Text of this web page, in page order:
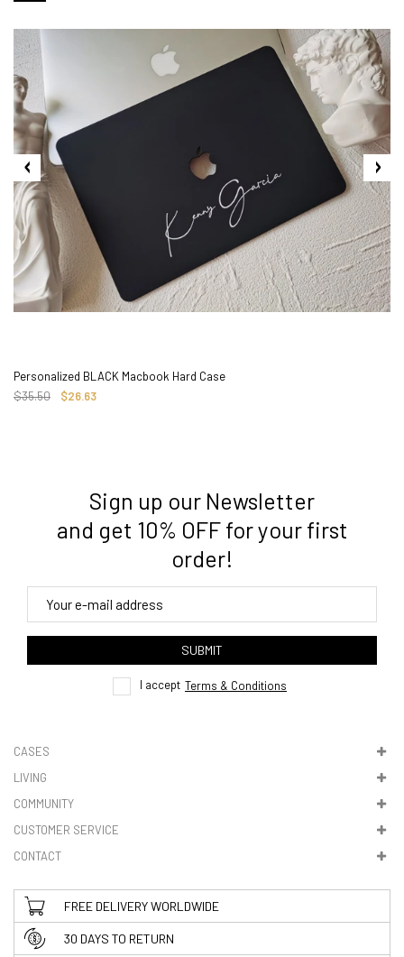
2. Shipping Cost & Estimated Delivery times
3. Where do you ship from?
4. Tracking
here
5. VAT & DUTIES
Personalized BLACK Macbook Hard Case
$35.50
$26.63
Sign up our Newsletter
and get 10% OFF for your first
order!
SUBMIT
I accept Terms & Conditions
CASES
LIVING
COMMUNITY
CUSTOMER SERVICE
CONTACT
FREE DELIVERY WORLDWIDE
30 DAYS TO RETURN